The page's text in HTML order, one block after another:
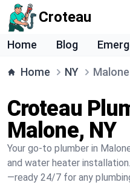
Croteau
Home Blog
Home NY Malone
Croteau
Malone, NY
Your go-to plumber in
and water heater
—ready 24/7 for any